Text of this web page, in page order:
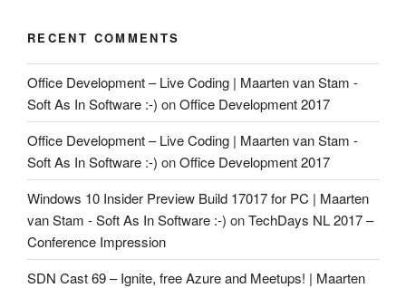
RECENT COMMENTS
Office Development – Live Coding | Maarten van Stam -
Soft As In Software :-) onOffice Development 2017
Office Development – Live Coding | Maarten van Stam -
Soft As In Software :-) onOffice Development 2017
Windows 10 Insider Preview Build 17017 for PC | Maarten
van Stam - Soft As In Software :-) onTechDays NL 2017 –
Conference Impression
SDN Cast 69 – Ignite, free Azure and Meetups! | Maarten